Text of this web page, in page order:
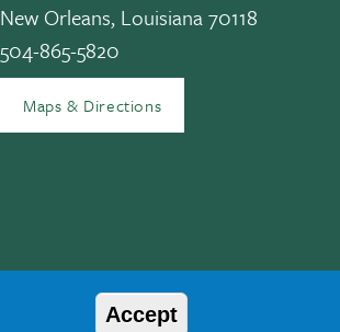
Accept
New Orleans, Louisiana 70118
504-865-5820
Maps & Directions